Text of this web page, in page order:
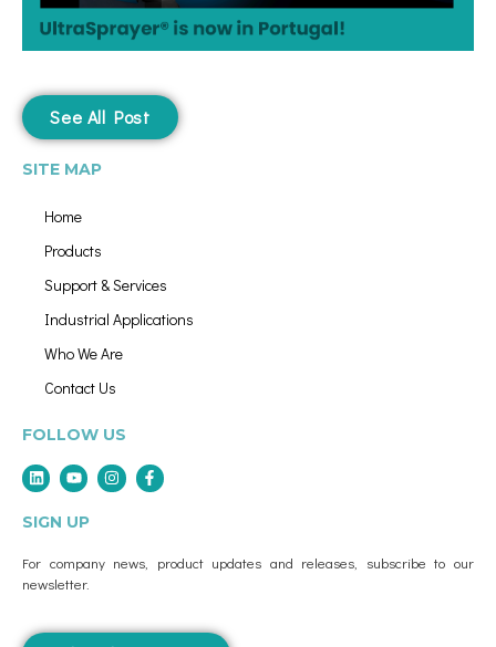
See All Post
SITE MAP
Home
Products
Support & Services
Industrial Applications
Who We Are
Contact Us
FOLLOW US
SIGN UP
For company news, product updates and releases, subscribe to our
newsletter.